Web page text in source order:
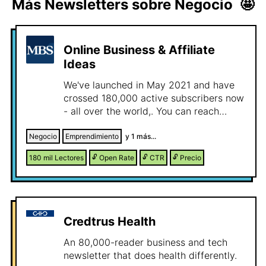
Más Newsletters sobre Negocio 🤩
Online Business & Affiliate
Ideas
We've launched in May 2021 and have
crossed 180,000 active subscribers now
- all over the world,. You can reach
and creators who love learning how real
people make money online. Our
newsletter has two parts: Online
Business Ideas– where we analyze real
where new opportunities lie. Affiliate
Marketing Ideas– where we uncover real
affiliate campaigns from platforms like
ClickBank and Digistore24, showing the
Negocio Emprendimiento y 1 más...
180 mil Lectores 🔓 Open Rate 🔓 CTR 🔓 Precio
Credtrus Health
An 80,000-reader business and tech
newsletter that does health differently.